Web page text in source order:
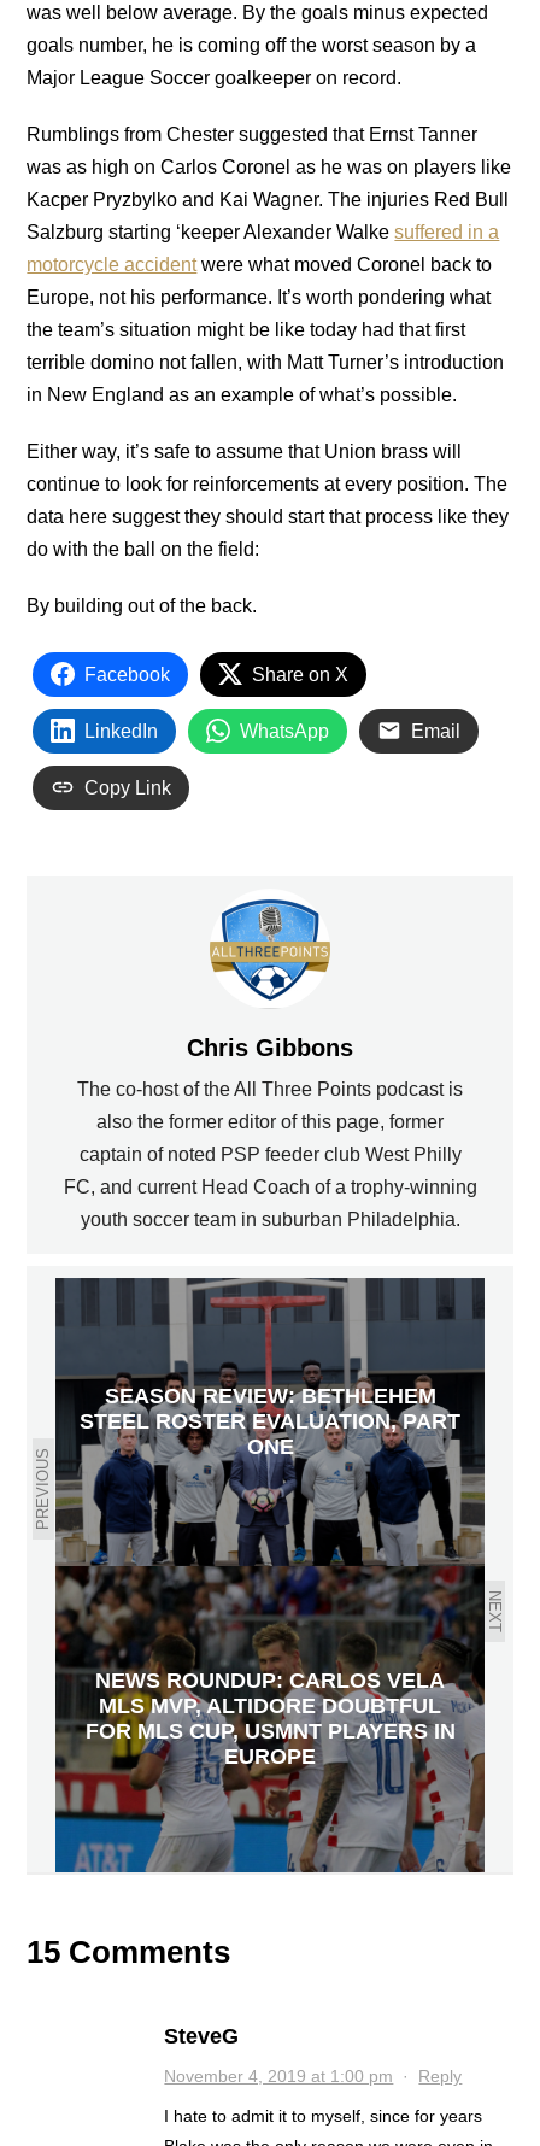
was well below average. By the goals minus expected
goals number, he is coming off the worst season by a
Major League Soccer goalkeeper on record.
Rumblings from Chester suggested that Ernst Tanner
was as high on Carlos Coronel as he was on players like
Kacper Pryzbylko and Kai Wagner. The injuries Red Bull
Salzburg starting ‘keeper Alexander Walkesuffered in a
motorcycle accidentwere what moved Coronel back to
Europe, not his performance. It’s worth pondering what
the team’s situation might be like today had that first
terrible domino not fallen, with Matt Turner’s introduction
in New England as an example of what’s possible.
Either way, it’s safe to assume that Union brass will
continue to look for reinforcements at every position. The
data here suggest they should start that process like they
do with the ball on the field:
By building out of the back.
Facebook Share on X
LinkedIn WhatsApp Email
Copy Link
Chris Gibbons
The co-host of the All Three Points podcast is
also the former editor of this page, former
captain of noted PSP feeder club West Philly
FC, and current Head Coach of a trophy-winning
youth soccer team in suburban Philadelphia.
PREVIOUS
SEASON REVIEW: BETHLEHEM
STEEL ROSTER EVALUATION, PART
ONE
NEXT
NEWS ROUNDUP: CARLOS VELA
MLS MVP, ALTIDORE DOUBTFUL
FOR MLS CUP, USMNT PLAYERS IN
EUROPE
15 Comments
SteveG
November 4, 2019 at 1:00 pm · Reply
I hate to admit it to myself, since for years